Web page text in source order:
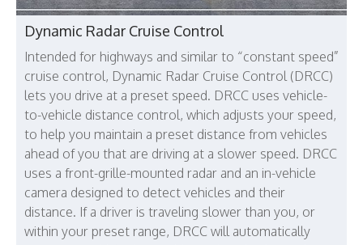
Dynamic Radar Cruise Control
Intended for highways and similar to “constant speed”
cruise control, Dynamic Radar Cruise Control (DRCC)
lets you drive at a preset speed. DRCC uses vehicle-
to-vehicle distance control, which adjusts your speed,
to help you maintain a preset distance from vehicles
ahead of you that are driving at a slower speed. DRCC
uses a front-grille-mounted radar and an in-vehicle
camera designed to detect vehicles and their
distance. If a driver is traveling slower than you, or
within your preset range, DRCC will automatically